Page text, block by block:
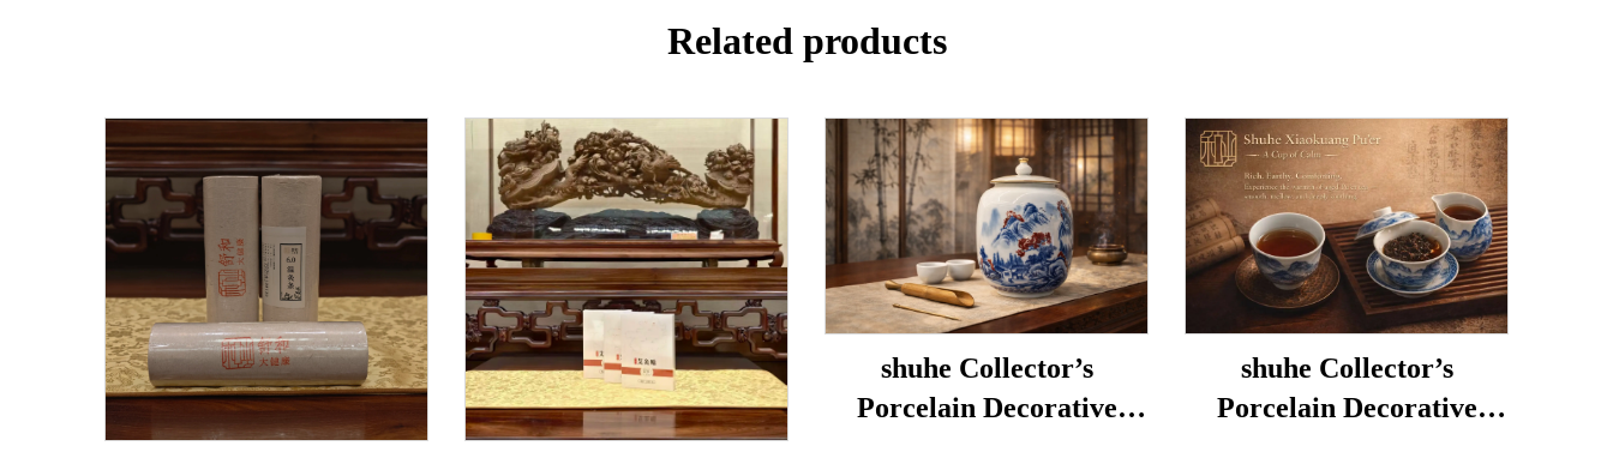
Related products
shuhe Collector’s
Porcelain Decorative
shuhe Collector’s
Porcelain Decorative